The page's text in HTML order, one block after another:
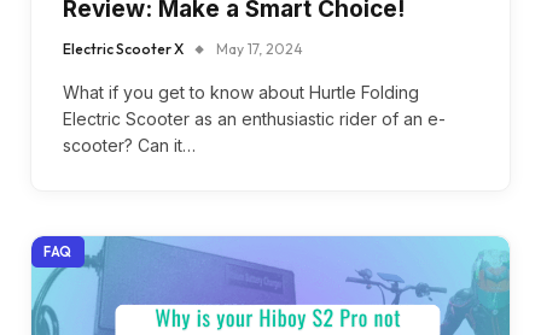
Review: Make a Smart Choice!
Electric Scooter X May 17, 2024
What if you get to know about Hurtle Folding
Electric Scooter as an enthusiastic rider of an e-
scooter? Can it…
FAQ